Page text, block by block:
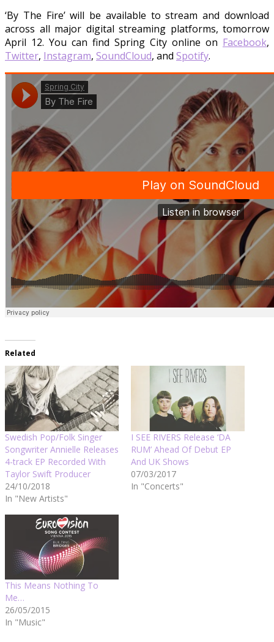
‘By The Fire’ will be available to stream and download
across all major digital streaming platforms, tomorrow
April 12. You can find Spring City online on Facebook,
Twitter, Instagram, SoundCloud, and Spotify.
Related
Swedish Pop/Folk Singer
Songwriter Annielle Releases
4-track EP Recorded With
Taylor Swift Producer
24/10/2018
In "New Artists"
I SEE RIVERS Release ‘DA
RUM’ Ahead Of Debut EP
And UK Shows
07/03/2017
In "Concerts"
This Means Nothing To
Me…
26/05/2015
In "Music"